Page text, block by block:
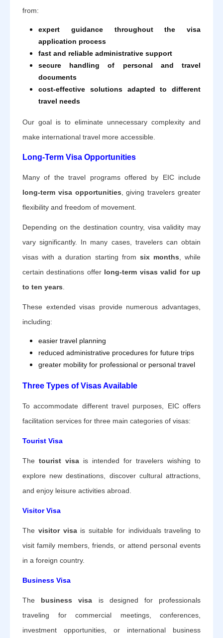
from:
expert guidance throughout the visa
application process
fast and reliable administrative support
secure handling of personal and travel
documents
cost-effective solutions adapted to different
travel needs
Our goal is to eliminate unnecessary complexity and
make international travel more accessible.
Long-Term Visa Opportunities
Many of the travel programs offered by EIC include
long-term visa opportunities , giving travelers greater
flexibility and freedom of movement.
Depending on the destination country, visa validity may
vary significantly. In many cases, travelers can obtain
visas with a duration starting from six months , while
certain destinations offer long-term visas valid for up
to ten years
These extended visas provide numerous advantages,
including:
easier travel planning
reduced administrative procedures for future trips
greater mobility for professional or personal travel
Three Types of Visas Available
To accommodate different travel purposes, EIC offers
facilitation services for three main categories of visas:
Tourist Visa
The tourist visa is intended for travelers wishing to
explore new destinations, discover cultural attractions,
and enjoy leisure activities abroad.
Visitor Visa
The visitor visais suitable for individuals traveling to
visit family members, friends, or attend personal events
in a foreign country.
Business Visa
The business visa is designed for professionals
traveling for commercial meetings, conferences,
investment opportunities, or international business